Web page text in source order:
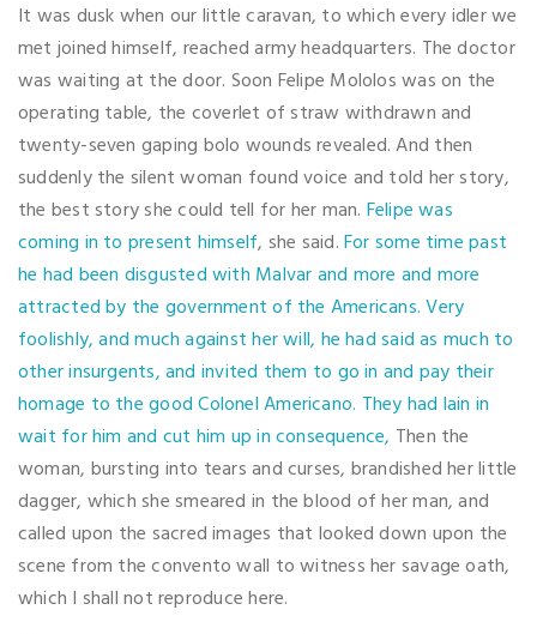
It was dusk when our little caravan, to which every idler we
met joined himself, reached army headquarters. The doctor
was waiting at the door. Soon Felipe Mololos was on the
operating table, the coverlet of straw withdrawn and
twenty-seven gaping bolo wounds revealed. And then
suddenly the silent woman found voice and told her story,
the best story she could tell for her man. Felipe was
coming in to present himself, she said.For some time past
he had been disgusted with Malvar and more and more
attracted by the government of the Americans. Very
foolishly, and much against her will, he had said as much to
other insurgents, and invited them to go in and pay their
homage to the good Colonel Americano. They had lain in
wait for him and cut him up in consequence, Then the
woman, bursting into tears and curses, brandished her little
dagger, which she smeared in the blood of her man, and
called upon the sacred images that looked down upon the
scene from the convento wall to witness her savage oath,
which I shall not reproduce here.